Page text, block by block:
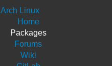
Arch Linux
Home
Packages
Forums
Wiki